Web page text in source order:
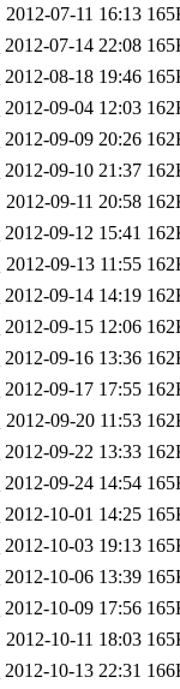
2012-07-11 16:13
2012-07-14 22:08
2012-08-18 19:46
2012-09-04 12:03
2012-09-09 20:26
2012-09-10 21:37
2012-09-11 20:58
2012-09-12 15:41
2012-09-13 11:55
2012-09-14 14:19
2012-09-15 12:06
2012-09-16 13:36
2012-09-17 17:55
2012-09-20 11:53
2012-09-22 13:33
2012-09-24 14:54
2012-10-01 14:25
2012-10-03 19:13
2012-10-06 13:39
2012-10-09 17:56
2012-10-11 18:03
2012-10-13 22:31